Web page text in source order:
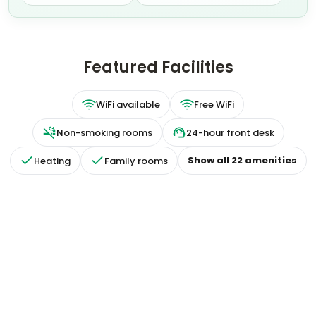
Featured Facilities
WiFi available Free WiFi
Non-smoking rooms 24-hour front desk
Heating Family rooms Show all 22amenities